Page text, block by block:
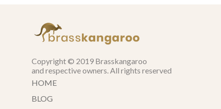
Copyright © 2019 Brasskangaroo
and respective owners. All rights reserved
HOME
BLOG